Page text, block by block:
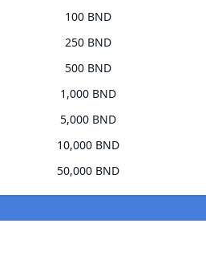
100 BND
250 BND
500 BND
1,000 BND
5,000 BND
10,000 BND
50,000 BND